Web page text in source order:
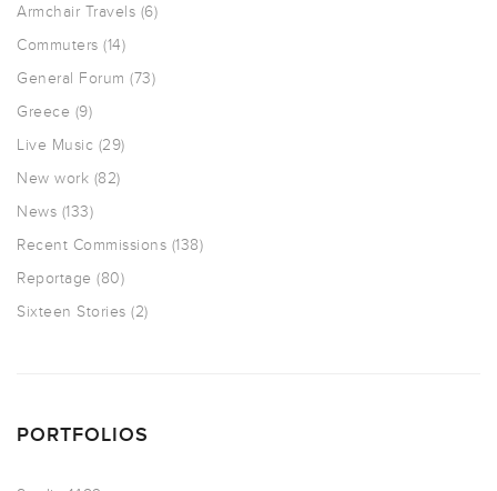
Armchair Travels (6)
Commuters (14)
General Forum (73)
Greece (9)
Live Music (29)
New work (82)
News (133)
Recent Commissions (138)
Reportage (80)
Sixteen Stories (2)
PORTFOLIOS